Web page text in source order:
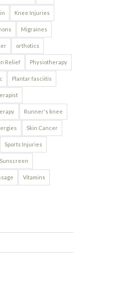
Knee Injuries
Migraines
orthotics
Relief Physiotherapy
Plantar fasciitis
Runner's knee
Skin Cancer
Sports Injuries
Sunscreen
Vitamins